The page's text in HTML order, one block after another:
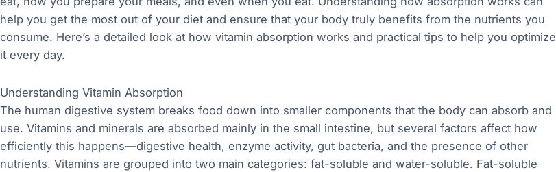
help you get the most out of your diet and ensure that your body truly benefits from the nutrients you
consume. Here’s a detailed look at how vitamin absorption works and practical tips to help you optimize
it every day.
Understanding Vitamin Absorption
The human digestive system breaks food down into smaller components that the body can absorb and
use. Vitamins and minerals are absorbed mainly in the small intestine, but several factors affect how
efficiently this happens—digestive health, enzyme activity, gut bacteria, and the presence of other
nutrients. Vitamins are grouped into two main categories: fat-soluble and water-soluble. Fat-soluble